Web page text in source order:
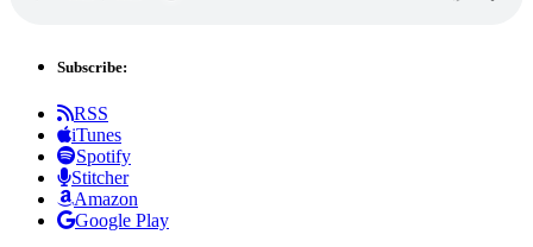
Subscribe:
RSS
iTunes
Spotify
Stitcher
Amazon
Google Play